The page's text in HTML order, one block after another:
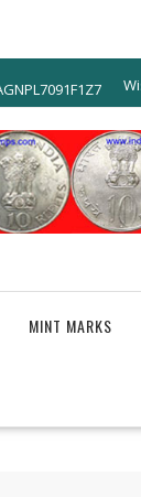
MINT MARKS